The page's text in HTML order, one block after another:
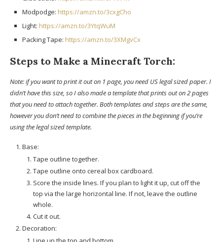
Modpodge: https://amzn.to/3cxgCho
Light: https://amzn.to/3YtqWuM
Packing Tape: https://amzn.to/3XMgvCx
Steps to Make a Minecraft Torch:
Note: if you want to print it out on 1 page, you need US legal sized paper. I
didn’t have this size, so I also made a template that prints out on 2 pages
that you need to attach together. Both templates and steps are the same,
however you don’t need to combine the pieces in the beginning if you’re
using the legal sized template.
Base:
Tape outline together.
Tape outline onto cereal box cardboard.
Score the inside lines. If you plan to light it up, cut off the
top via the large horizontal line. If not, leave the outline
whole.
Cut it out.
Decoration: